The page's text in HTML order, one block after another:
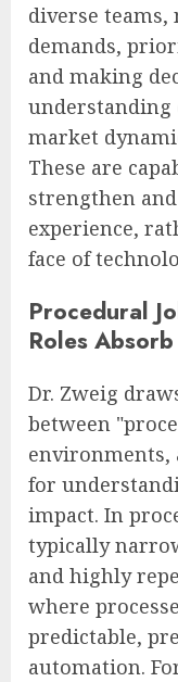
diverse
demands,
and making
understanding
market
These are
strengthen
experience,
face of
Procedural
Roles
Dr. Zweig
between
environments,
for
impact. In
typically
and highly
where
predictable,
automation.